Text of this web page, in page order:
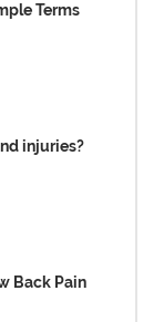
Terms
injuries?
Back Pain